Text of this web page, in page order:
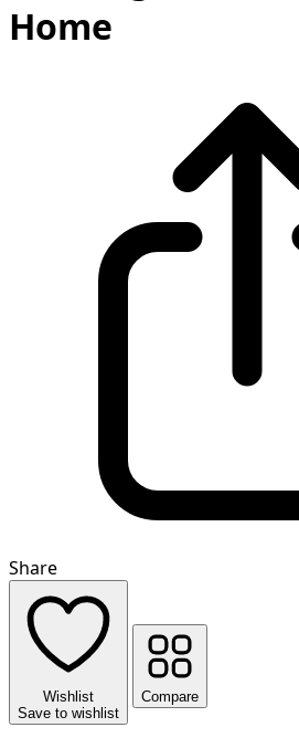
Home
Share
Wishlist
Save to wishlist
Compare